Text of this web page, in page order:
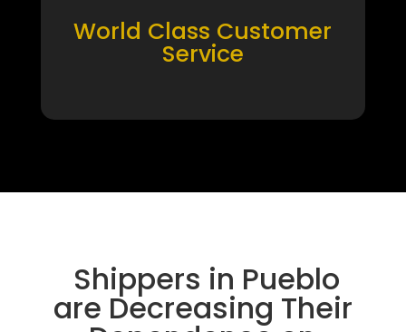
World Class Customer
Service
Shippers in Pueblo
are Decreasing Their